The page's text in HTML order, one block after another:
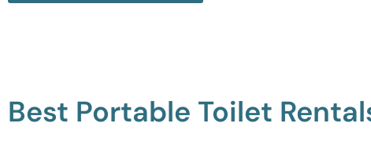
Best Portable Toilet